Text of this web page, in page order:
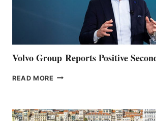
Volvo Group Reports Positive
READ MORE VOLVO
QUARTER